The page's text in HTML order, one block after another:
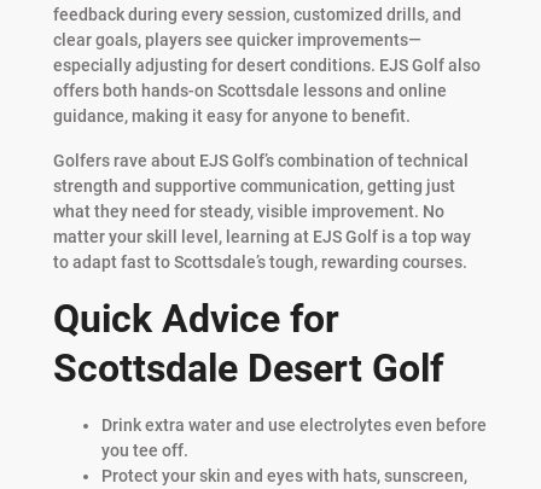
feedback during every session, customized drills, and
clear goals, players see quicker improvements—
especially adjusting for desert conditions. EJS Golf also
offers both hands-on Scottsdale lessons and online
guidance, making it easy for anyone to benefit.
Golfers rave about EJS Golf’s combination of technical
strength and supportive communication, getting just
what they need for steady, visible improvement. No
matter your skill level, learning at EJS Golf is a top way
to adapt fast to Scottsdale’s tough, rewarding courses.
Quick Advice for
Scottsdale Desert Golf
Drink extra water and use electrolytes even before
you tee off.
Protect your skin and eyes with hats, sunscreen,